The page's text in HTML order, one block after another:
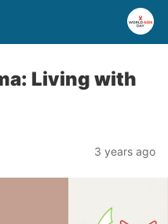
Living with
3 years ago